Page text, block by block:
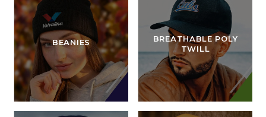
BEANIES
BREATHABLE POLY
TWILL